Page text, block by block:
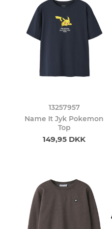
13257957
Name It Jyk Pokemon
Top
149,95 DKK